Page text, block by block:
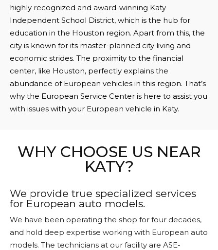
highly recognized and award-winning Katy
Independent School District, which is the hub for
education in the Houston region. Apart from this, the
city is known for its master-planned city living and
economic strides. The proximity to the financial
center, like Houston, perfectly explains the
abundance of European vehicles in this region. That’s
why the European Service Center is here to assist you
with issues with your European vehicle in Katy.
WHY CHOOSE US NEAR
KATY?
We provide true specialized services
for European auto models.
We have been operating the shop for four decades,
and hold deep expertise working with European auto
models. The technicians at our facility are ASE-